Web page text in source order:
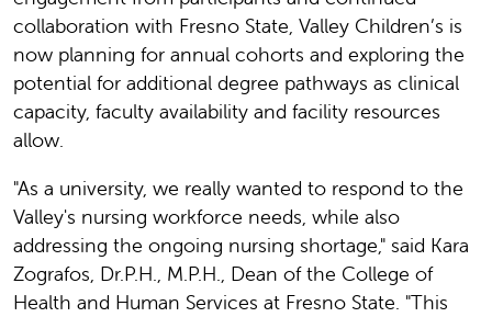
collaboration with Fresno State, Valley Children’s is
now planning for annual cohorts and exploring the
potential for additional degree pathways as clinical
capacity, faculty availability and facility resources
allow.
"As a university, we really wanted to respond to the
Valley's nursing workforce needs, while also
addressing the ongoing nursing shortage," said Kara
Zografos, Dr.P.H., M.P.H., Dean of the College of
Health and Human Services at Fresno State. "This